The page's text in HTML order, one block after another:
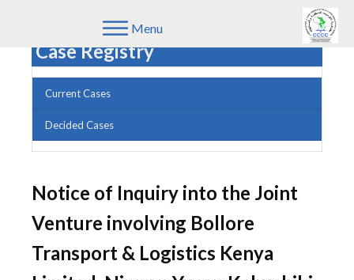
Menu
Case Registry
Current Cases
Decided Cases
Notice of Inquiry into the Joint
Venture involving Bollore
Transport & Logistics Kenya